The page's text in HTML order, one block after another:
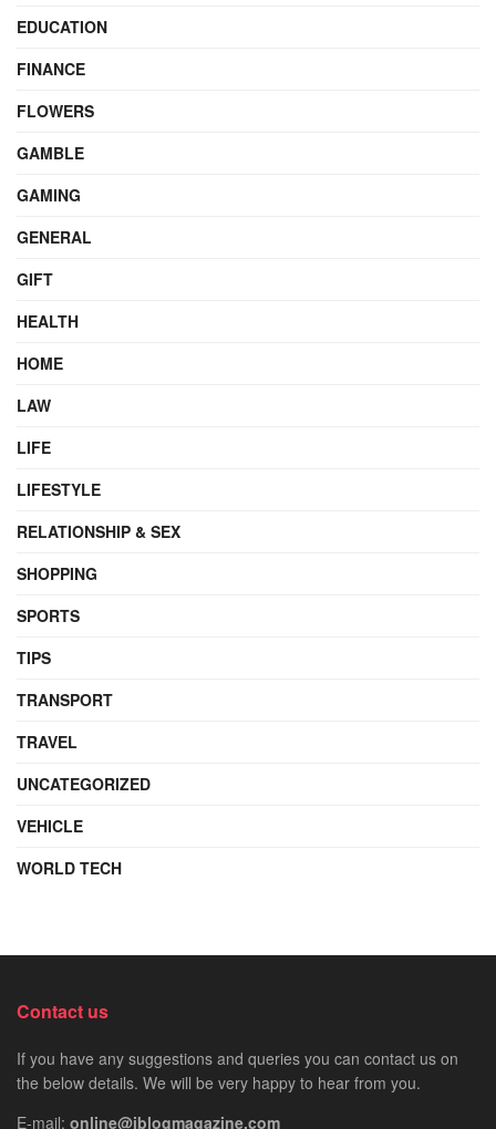
EDUCATION
FINANCE
FLOWERS
GAMBLE
GAMING
GENERAL
GIFT
HEALTH
HOME
LAW
LIFE
LIFESTYLE
RELATIONSHIP & SEX
SHOPPING
SPORTS
TIPS
TRANSPORT
TRAVEL
UNCATEGORIZED
VEHICLE
WORLD TECH
Contact us
If you have any suggestions and queries you can contact us on
the below details. We will be very happy to hear from you.
E-mail: online@iblogmagazine.com